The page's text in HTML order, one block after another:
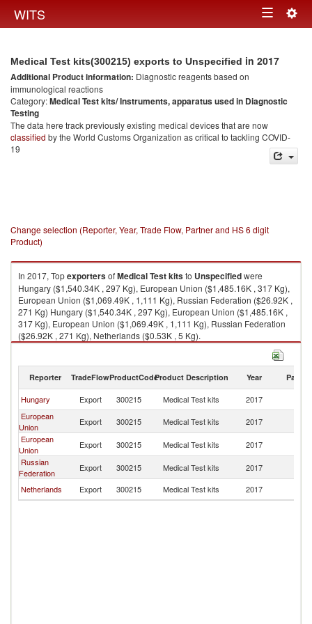
WITS Toggle
Medical Test kits(300215) exports to Unspecified in 2017
Additional Product information: Diagnostic reagents based on
immunological reactions
Category:Medical Test kits/ Instruments, apparatus used in Diagnostic
Testing
The data here track previously existing medical devices that are now
classified by the World Customs Organization as critical to tackling COVID-
19
Change selection (Reporter, Year, Trade Flow, Partner and HS 6 digit
Product)
In 2017, TopexportersofMedical Test kitsto Unspecifiedwere
Hungary ($1,540.34K , 297 Kg), European Union ($1,485.16K , 317 Kg),
European Union ($1,069.49K , 1,111 Kg), Russian Federation ($26.92K ,
271 Kg) Hungary ($1,540.34K , 297 Kg), European Union ($1,485.16K ,
317 Kg), European Union ($1,069.49K , 1,111 Kg), Russian Federation
($26.92K , 271 Kg), Netherlands ($0.53K , 5 Kg).
Reporter TradeFlowProductCodeProduct Description Year Partner
Hungary Export 300215 Medical Test kits 2017
European
Union
Export 300215 Medical Test kits 2017
European
Union
Export 300215 Medical Test kits 2017
Russian
Federation
Export 300215 Medical Test kits 2017
Netherlands
Export 300215 Medical Test kits 2017